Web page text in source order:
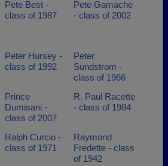
Pete Best -
class of 1987
Pete Gamache
- class of 2002
Peter Hursey -
class of 1992
Peter
Sundstrom -
class of 1966
Prince
Dumisani -
class of 2007
R. Paul Racette
- class of 1984
Ralph Curcio -
class of 1971
Raymond
Fredette - class
of 1942